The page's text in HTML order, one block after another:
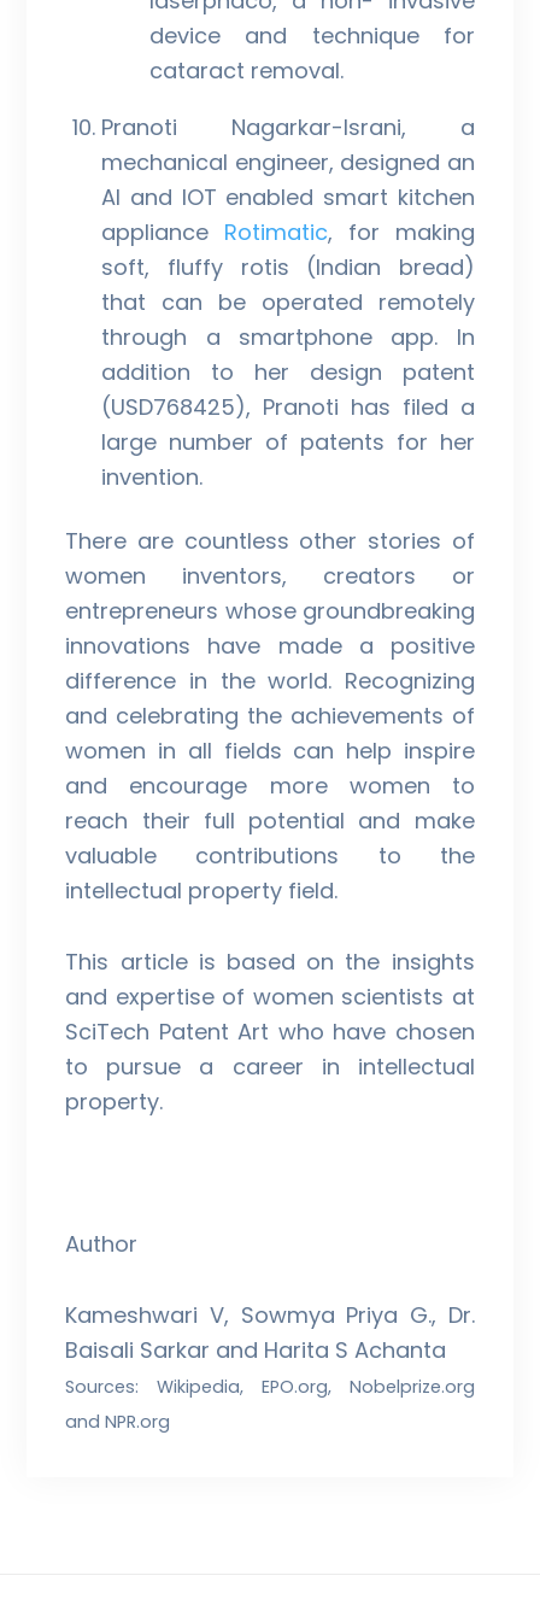
device and technique for
cataract removal.
Pranoti Nagarkar-Israni, a
mechanical engineer, designed an
AI and IOT enabled smart kitchen
appliance Rotimatic, for making
soft, fluffy rotis (Indian bread)
that can be operated remotely
through a smartphone app. In
addition to her design patent
(USD768425), Pranoti has filed a
large number of patents for her
invention.
There are countless other stories of
women inventors, creators or
entrepreneurs whose groundbreaking
innovations have made a positive
difference in the world. Recognizing
and celebrating the achievements of
women in all fields can help inspire
and encourage more women to
reach their full potential and make
valuable contributions to the
intellectual property field.
This article is based on the insights
and expertise of women scientists at
SciTech Patent Art who have chosen
to pursue a career in intellectual
property.
Author
Kameshwari V, Sowmya Priya G., Dr.
Baisali Sarkar and Harita S Achanta
Sources: Wikipedia, EPO.org, Nobelprize.org
and NPR.org